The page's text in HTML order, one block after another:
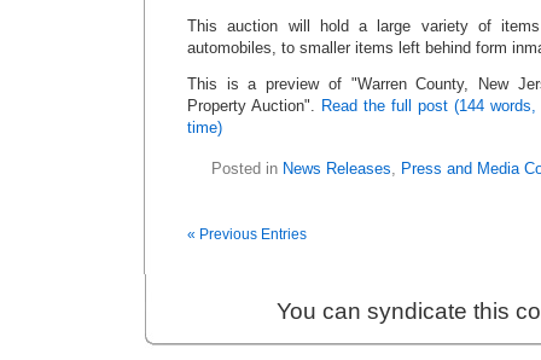
This auction will hold a large variety of
automobiles, to smaller items left behind form
This is a preview of
Warren County, New
Property Auction . Read the full post (144
time)
Posted in News Releases, Press and Media
« Previous Entries
You can syndicate this